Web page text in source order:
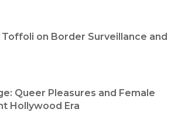
Toffoli on Border Surveillance and
Queer Pleasures and Female
Hollywood Era